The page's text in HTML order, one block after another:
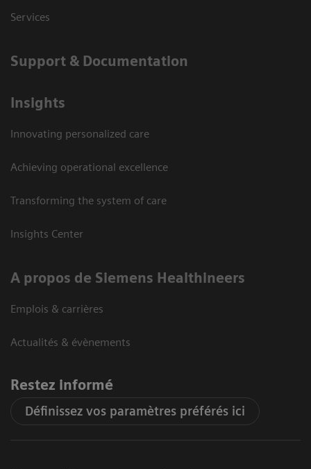
Services
Support & Documentation
Insights
Innovating personalized care
Achieving operational excellence
Transforming the system of care
Insights Center
A propos de Siemens Healthineers
Emplois & carrières
Actualités & évènements
Restez informé
Définissez vos paramètres préférés ici